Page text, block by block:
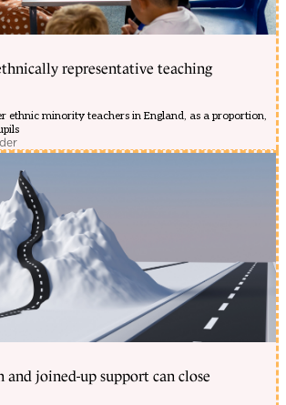
representative teaching
ethnic minority teachers in England, as a proportion,
joined-up support can close